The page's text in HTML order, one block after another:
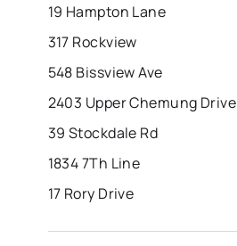
19 Hampton Lane
317 Rockview
548 Bissview Ave
2403 Upper Chemung Drive
39 Stockdale Rd
1834 7Th Line
17 Rory Drive